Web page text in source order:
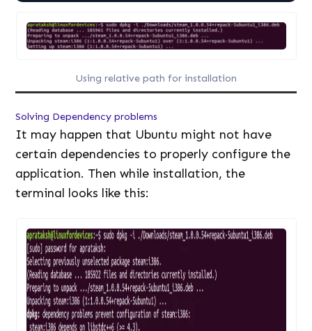
Using relative path for installation
Solving Dependency problems
It may happen that Ubuntu might not have
certain dependencies to properly configure the
application. Then while installation, the
terminal looks like this: